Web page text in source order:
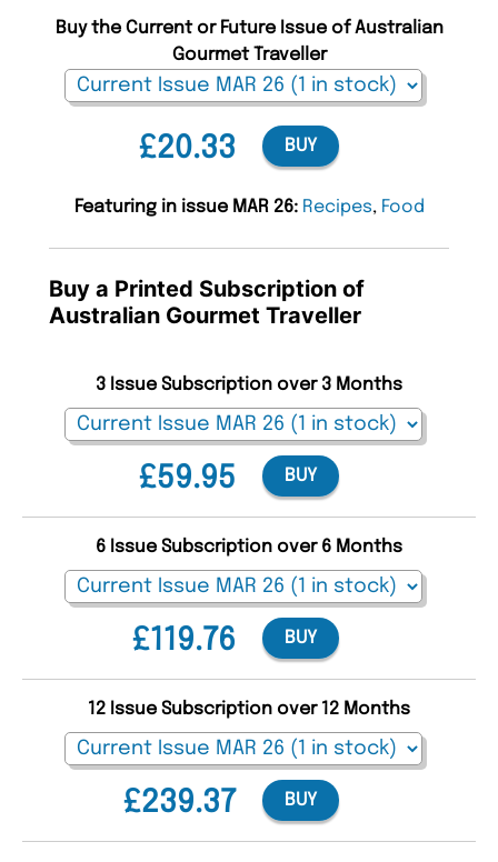
£20.33
Buy the Current or Future Issue of Australian
Gourmet Traveller
BUY
Featuring in issue MAR 26: Recipes, Food
Buy a Printed Subscription of
Australian Gourmet Traveller
£59.95
3 Issue Subscription over 3 Months
BUY
£119.76
6 Issue Subscription over 6 Months
BUY
£239.37
12 Issue Subscription over 12 Months
BUY